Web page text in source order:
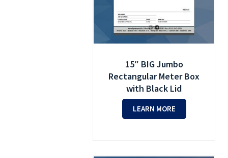
15″ BIG Jumbo
Rectangular Meter Box
with Black Lid
LEARN MORE